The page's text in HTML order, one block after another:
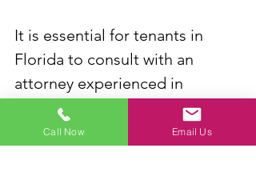
It is essential for tenants in
Florida to consult with an
attorney experienced in
landlord-tenant and personal
injury law to understand their
Call Now Email Us